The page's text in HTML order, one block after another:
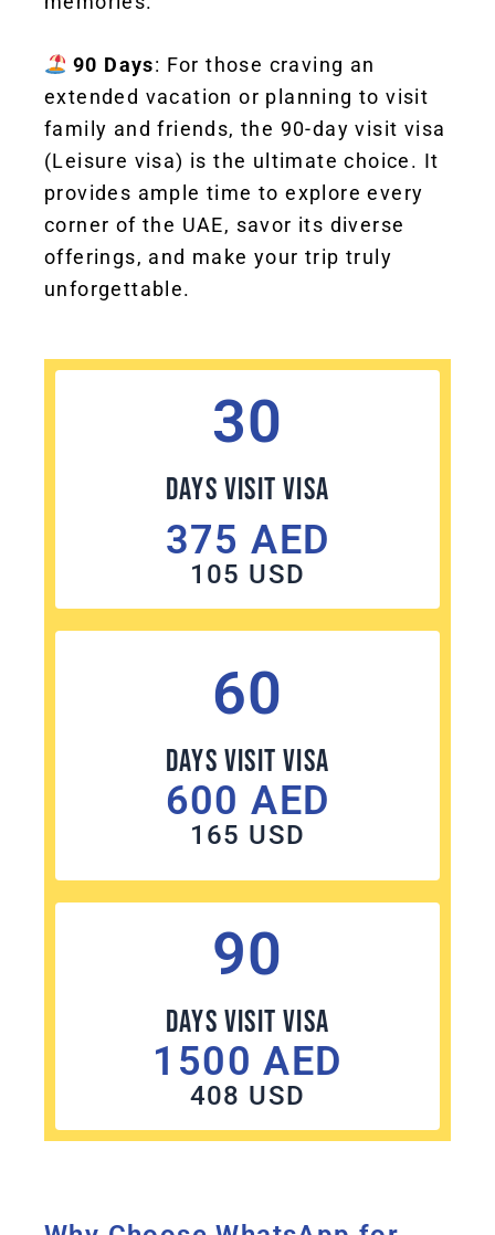
90 Days: For those craving an
extended vacation or planning to visit
family and friends, the 90-day visit visa
(Leisure visa) is the ultimate choice. It
provides ample time to explore every
corner of the UAE, savor its diverse
offerings, and make your trip truly
unforgettable.
Days Visit visa
30
375 AED
105 USD
Days Visit visa
60
600 AED
165 USD
Days Visit visa
90
1500 AED
408 USD